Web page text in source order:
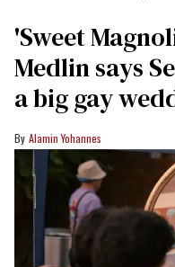
'Sweet
Medlin says
a big gay
Alamin Yohannes